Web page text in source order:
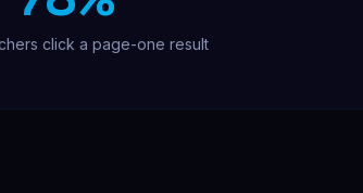
& lead tools
click a page-one result